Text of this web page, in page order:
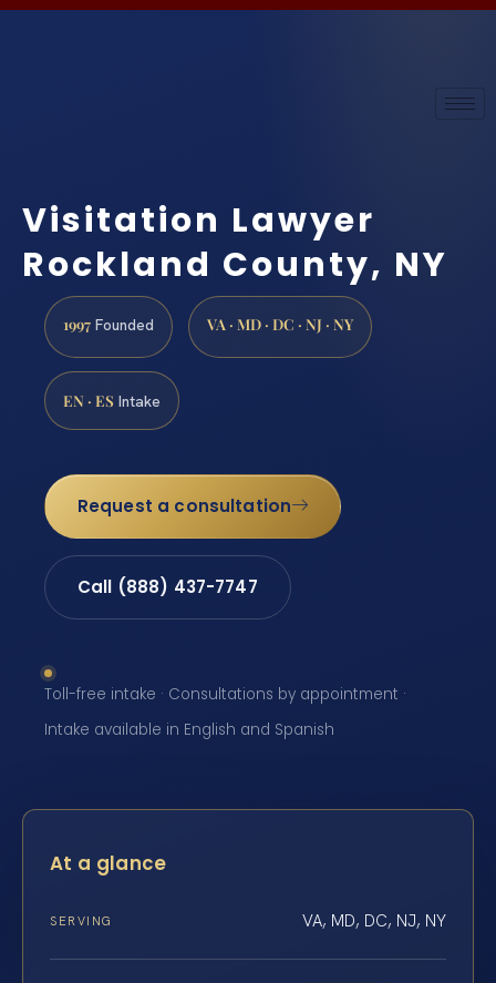
Visitation Lawyer
Rockland County, NY
1997 Founded VA · MD · DC · NJ · NY
EN · ES Intake
Request a consultation
Call (888) 437-7747
Toll-free intake · Consultations by appointment ·
Intake available in English and Spanish
At a glance
SERVING VA, MD, DC, NJ, NY